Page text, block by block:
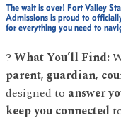
The wait is over! Fort Valley
Admissionsis proud to
for everything you need to
? What You’ll Find:
parent, guardian,
designed to answer
keep you connected